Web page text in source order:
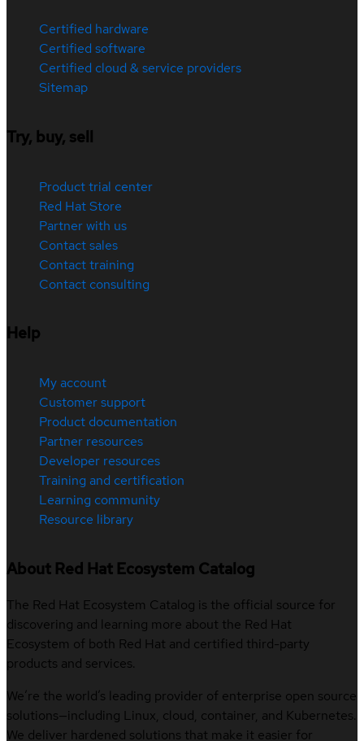
Certified hardware
Certified software
Certified cloud & service providers
Sitemap
Try, buy, sell
Product trial center
Red Hat Store
Partner with us
Contact sales
Contact training
Contact consulting
Help
My account
Customer support
Product documentation
Partner resources
Developer resources
Training and certification
Learning community
Resource library
About Red Hat Ecosystem Catalog
The Red Hat Ecosystem Catalog is the official source for
discovering and learning more about the Red Hat
Ecosystem of both Red Hat and certified third-party
products and services.
We’re the world’s leading provider of enterprise open source
solutions—including Linux, cloud, container, and Kubernetes.
We deliver hardened solutions that make it easier for